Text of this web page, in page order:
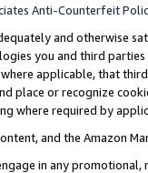
Anti-Counterfeit
and otherwise
you and third
applicable, that
or recognize
where required by
and the Amazon
in any